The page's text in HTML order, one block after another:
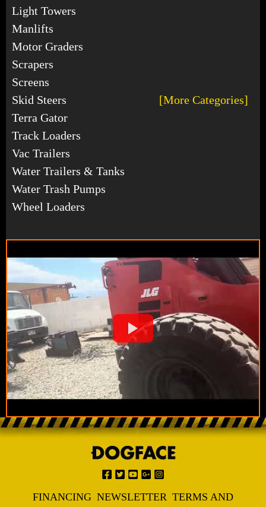
Light Towers
Manlifts
Motor Graders
Scrapers
Screens
Skid Steers
[More Categories]
Terra Gator
Track Loaders
Vac Trailers
Water Trailers & Tanks
Water Trash Pumps
Wheel Loaders
FINANCING NEWSLETTER TERMS AND